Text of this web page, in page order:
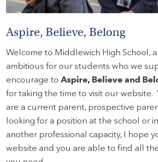
VACANCIES
CONTACT
CALENDAR
&
EVENTS
MY
TOOLS
Aspire, Believe, Belong
Welcome to Middlewich High School,
ambitious for our students who we
encourage to Aspire, Believe and
for taking the time to visit our website.
are a current parent, prospective
looking for a position at the school or
another professional capacity, I hope
website and you are able to find all